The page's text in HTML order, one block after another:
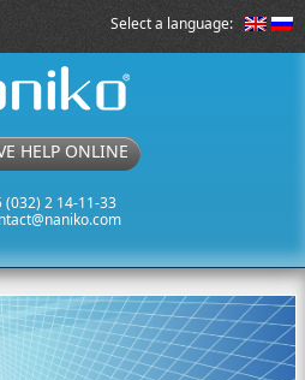
Select a language:
HELP ONLINE
(032) 2 14-11-33